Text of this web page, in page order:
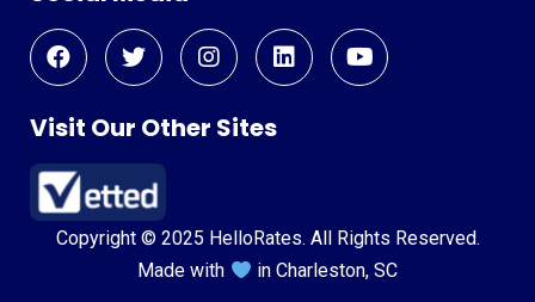
Visit Our Other Sites
Copyright © 2025 HelloRates. All Rights Reserved.
Made with
in Charleston, SC